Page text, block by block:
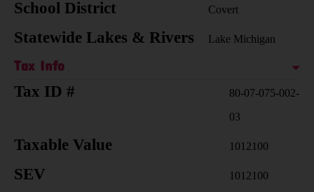
School District Covert
Statewide Lakes & Rivers Lake Michigan
Tax Info
Tax ID #
80-07-075-002-
03
Taxable Value 1012100
SEV 1012100